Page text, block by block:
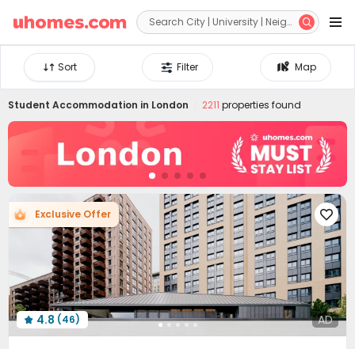
 
Map
Filter
Sort
Student Accommodation in London 2211 properties found
Exclusive Offer 
AD
 4.8 (46)